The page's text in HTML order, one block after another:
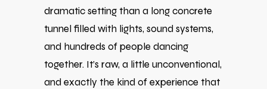
dramatic setting than a long concrete
tunnel filled with lights, sound systems,
and hundreds of people dancing
together. It’s raw, a little unconventional,
and exactly the kind of experience that